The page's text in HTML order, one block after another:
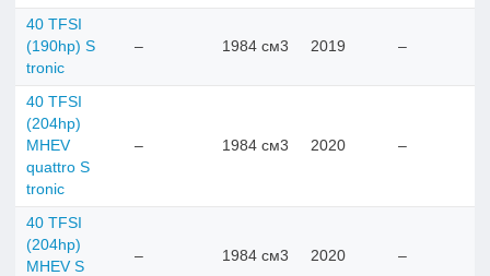
40 TFSI
(190hp) S
tronic
– 1984 см3 2019 –
40 TFSI
(204hp)
MHEV
quattro S
tronic
– 1984 см3 2020 –
40 TFSI
(204hp)
MHEV S
– 1984 см3 2020 –